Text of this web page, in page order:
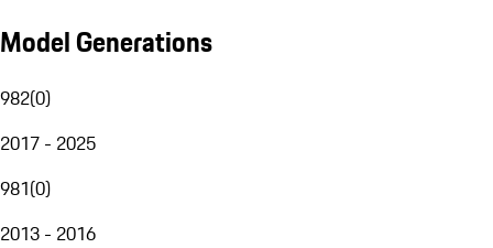
Model Generations
982(0)
2017 - 2025
981(0)
2013 - 2016